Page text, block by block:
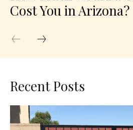
Cost You in Arizona?
Recent Posts